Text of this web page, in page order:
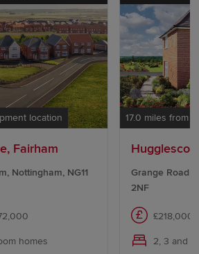
location
Fairham
Nottingham, NG11
homes
17.0 miles from
Grange Road,
2NF
£218,000
2, 3 and